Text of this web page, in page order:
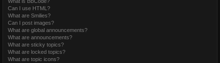
Can I use HTML?
What are Smilies?
Can I post images?
What are global announcements?
What are announcements?
What are sticky topics?
What are locked topics?
What are topic icons?